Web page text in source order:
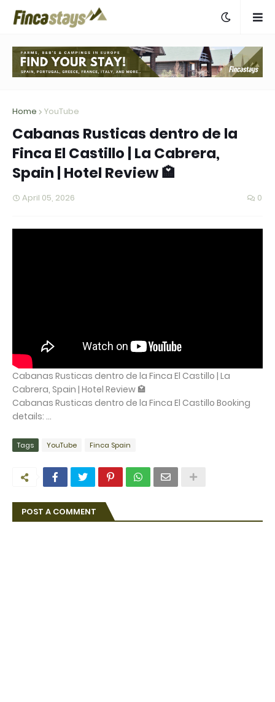
Home YouTube
Cabanas Rusticas dentro de la
Finca El Castillo | La Cabrera,
Spain | Hotel Review 🏩
April 05, 2026 0
Cabanas Rusticas dentro de la Finca El Castillo | La
Cabrera, Spain | Hotel Review 🏩
Cabanas Rusticas dentro de la Finca El Castillo Booking
details: ...
Tags YouTube Finca Spain
POST A COMMENT